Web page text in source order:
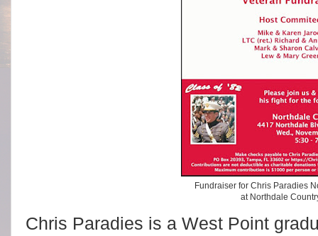
Fundraiser for Chris Paradies
at Northdale
Chris Paradies is a West Point